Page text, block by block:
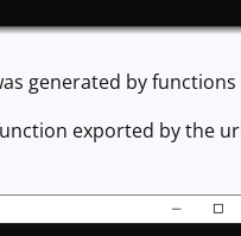
generated by
exported by the